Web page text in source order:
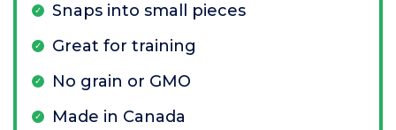
Snaps into small pieces
Great for training
No grain or GMO
Made in Canada